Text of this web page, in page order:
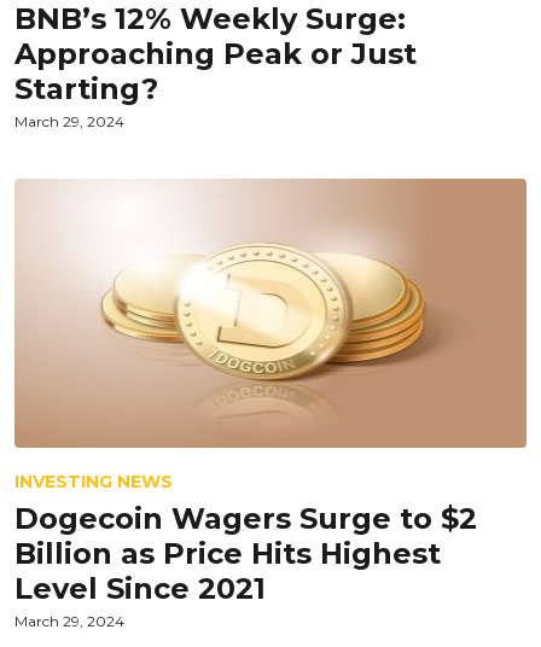
BNB’s 12% Weekly Surge:
Approaching Peak or Just
Starting?
March 29, 2024
INVESTING NEWS
Dogecoin Wagers Surge to $2
Billion as Price Hits Highest
Level Since 2021
March 29, 2024